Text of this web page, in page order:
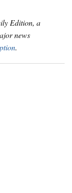
Edition, a
news
.